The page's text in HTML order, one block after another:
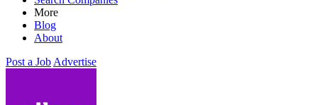
More
Blog
About
Post a Job Advertise